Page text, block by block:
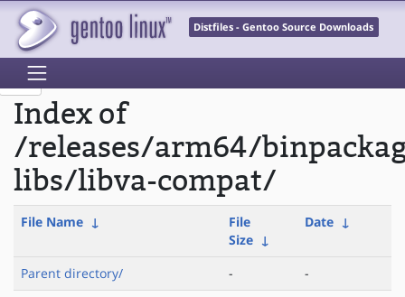
Distfiles - Gentoo Source Downloads
Index of
/releases/arm64/
libs/libva-compat/
File Name ↓
File
Size ↓
Date ↓
Parent directory/ -
-